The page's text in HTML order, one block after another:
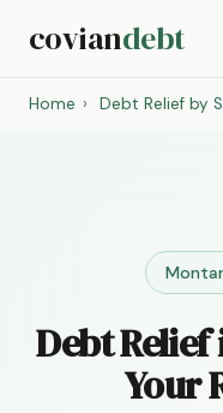
coviandebt
Home › Debt Relief by
Debt Relief
Your